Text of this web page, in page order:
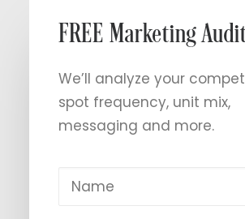
FREE Marketing
We’ll analyze your
spot frequency, unit mix,
messaging and more.